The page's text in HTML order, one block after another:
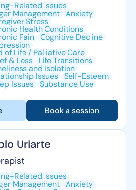
Related Issues
Management Anxiety
Stress
Health Conditions
Pain Cognitive Decline
of Life / Palliative Care
& Loss Life Transitions
and Isolation
Issues Self-Esteem
Issues Substance Use
Book a session
Uriarte
Related Issues
Management Anxiety